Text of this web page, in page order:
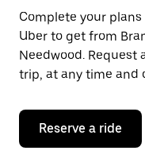
a
date.
Press
the
escape
button
close
calendar.
Complete your
Uber to get from
Needwood. Request
trip, at any time and
Reserve a ride